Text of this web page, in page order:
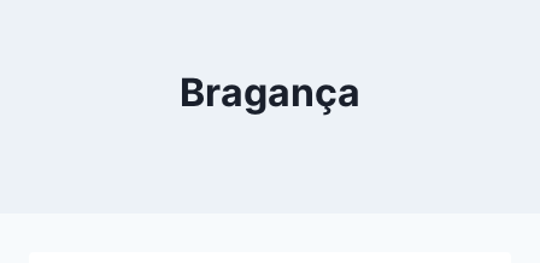
Bragança